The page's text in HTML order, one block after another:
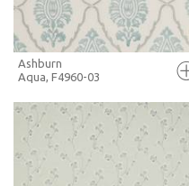
FULL SCREEN
Ashburn
Aqua, F4960-03